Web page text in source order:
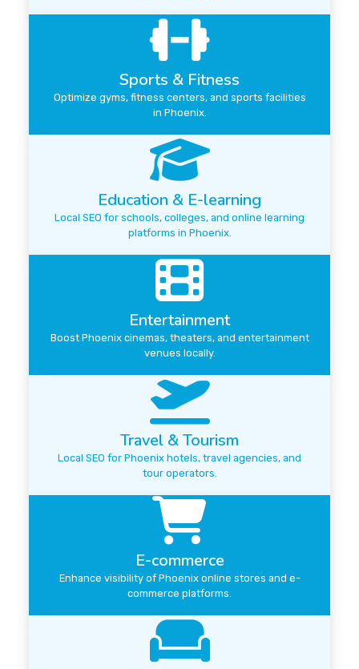
Sports & Fitness
Optimize gyms, fitness centers, and sports facilities
in Phoenix.
Education & E-learning
Local SEO for schools, colleges, and online learning
platforms in Phoenix.
Entertainment
Boost Phoenix cinemas, theaters, and entertainment
venues locally.
Travel & Tourism
Local SEO for Phoenix hotels, travel agencies, and
tour operators.
E-commerce
Enhance visibility of Phoenix online stores and e-
commerce platforms.